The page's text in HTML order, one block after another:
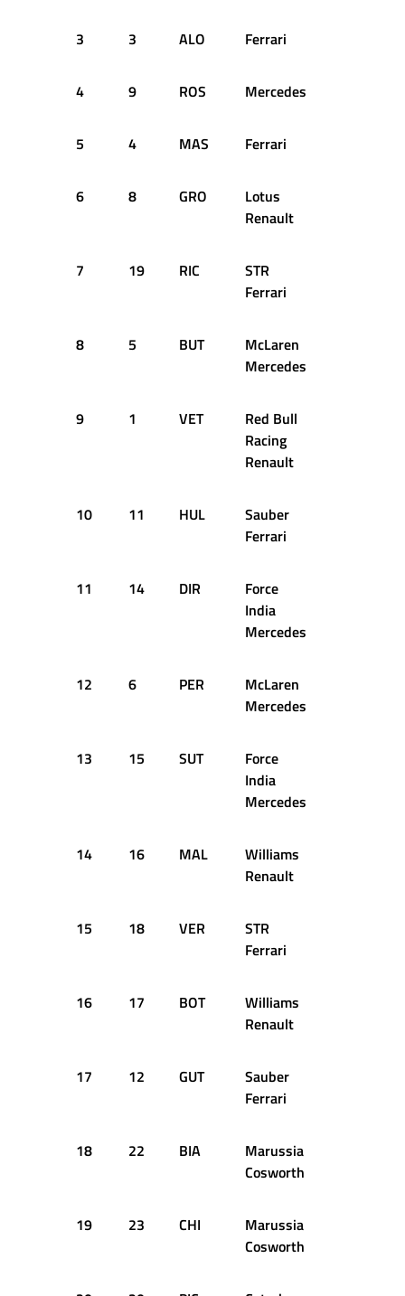
3 3 ALO Ferrari
4 9 ROS Mercedes
5 4 MAS Ferrari
6 8 GRO
Lotus
Renault
7 19 RIC
STR
Ferrari
8 5 BUT
McLaren
Mercedes
9 1 VET
Red Bull
Racing
Renault
10 11 HUL
Sauber
Ferrari
11 14 DIR
Force
India
Mercedes
12 6 PER
McLaren
Mercedes
13 15 SUT
Force
India
Mercedes
14 16 MAL
Williams
Renault
15 18 VER
STR
Ferrari
16 17 BOT
Williams
Renault
17 12 GUT
Sauber
Ferrari
18 22 BIA
Marussia
Cosworth
19 23 CHI
Marussia
Cosworth